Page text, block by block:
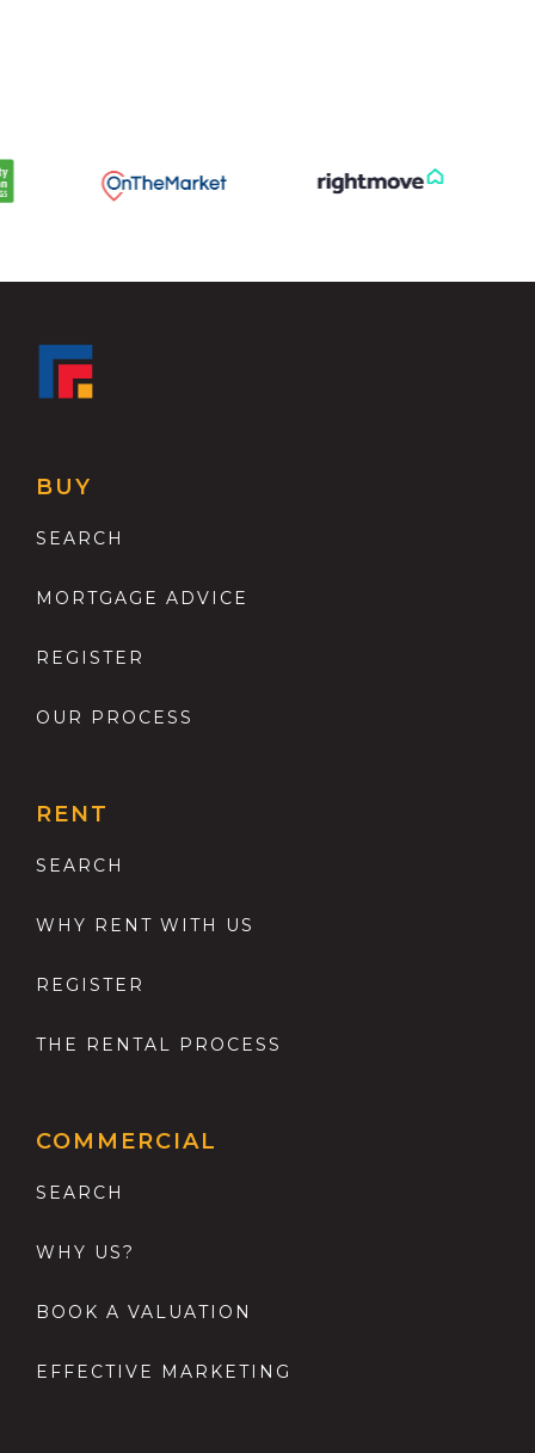
BUY
SEARCH
MORTGAGE ADVICE
REGISTER
OUR PROCESS
RENT
SEARCH
WHY RENT WITH US
REGISTER
THE RENTAL PROCESS
COMMERCIAL
SEARCH
WHY US?
BOOK A VALUATION
EFFECTIVE MARKETING